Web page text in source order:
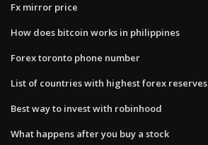
Fx mirror price
How does bitcoin works in philippines
Forex toronto phone number
List of countries with highest forex reserves
Best way to invest with robinhood
What happens after you buy a stock